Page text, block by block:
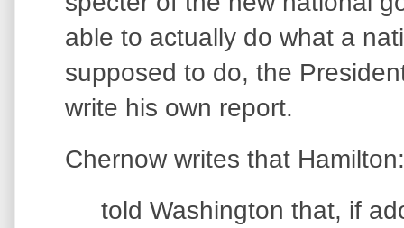
able to actually do what a
supposed to do, the
write his own report.
Chernow writes that Hamilton:
told Washington that, if